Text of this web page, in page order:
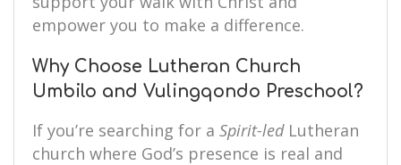
empower you to make a difference.
Why Choose Lutheran Church
Umbilo and Vulingqondo Preschool?
If you’re searching for a Spirit-ledLutheran
church where God’s presence is real and